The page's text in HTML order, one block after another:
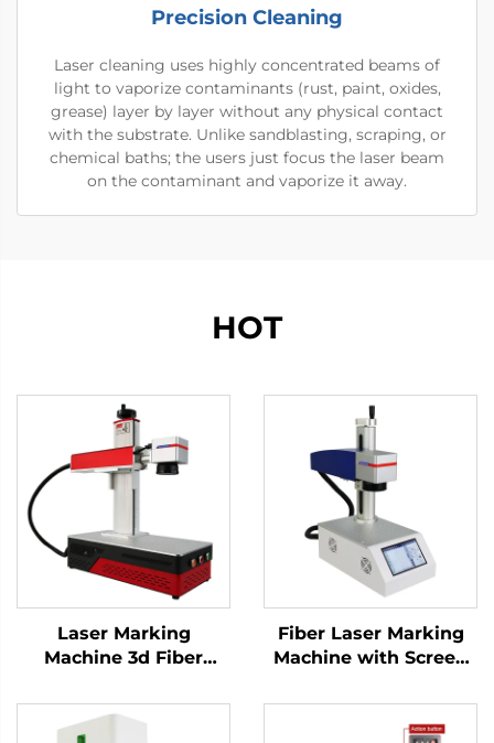
Precision Cleaning
Laser cleaning uses highly concentrated beams of
light to vaporize contaminants (rust, paint, oxides,
grease) layer by layer without any physical contact
with the substrate. Unlike sandblasting, scraping, or
chemical baths; the users just focus the laser beam
on the contaminant and vaporize it away.
HOT
Laser Marking
Machine 3d Fiber
Keyboard Printing
Laser Engraver Raycus
Fiber Laser Marking
Machine with Screen
Machine for Stainless
Steel, Aluminum and